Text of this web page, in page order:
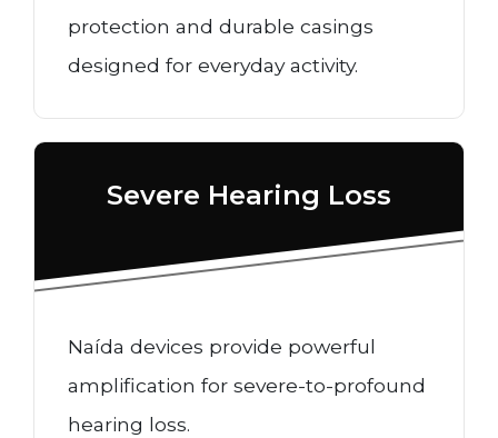
protection and durable casings
designed for everyday activity.
Severe Hearing Loss
Naída devices provide powerful
amplification for severe-to-profound
hearing loss.